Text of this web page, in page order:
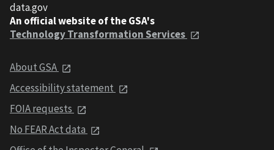
data.gov
An official website of the GSA's
Technology Transformation Services
About GSA
Accessibility statement
FOIA requests
No FEAR Act data